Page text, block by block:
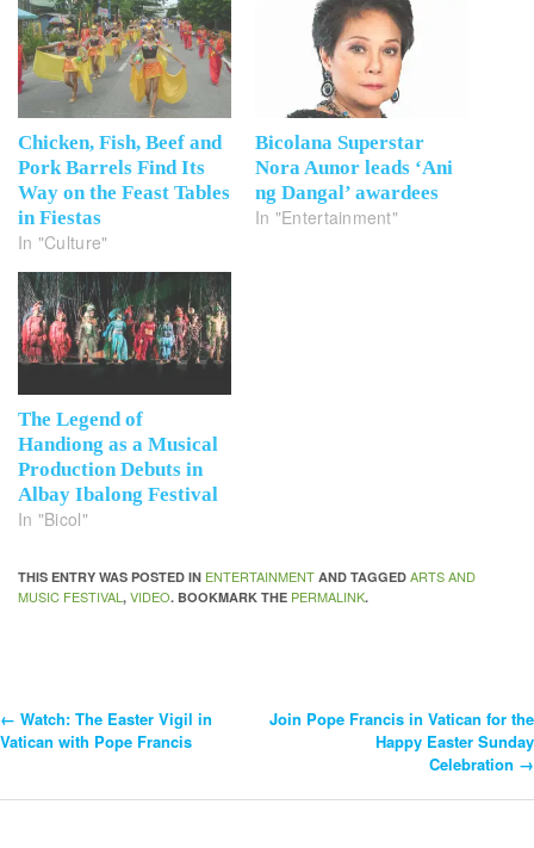
Chicken, Fish, Beef and
Pork Barrels Find Its
Way on the Feast Tables
in Fiestas
In "Culture"
Bicolana Superstar
Nora Aunor leads ‘Ani
ng Dangal’ awardees
In "Entertainment"
The Legend of
Handiong as a Musical
Production Debuts in
Albay Ibalong Festival
In "Bicol"
THIS ENTRY WAS POSTED IN ENTERTAINMENT AND TAGGED ARTS AND
MUSIC FESTIVAL , VIDEO. BOOKMARK THE PERMALINK.
Post
Navigation
← Watch: The Easter Vigil in
Vatican with Pope Francis
Join Pope Francis in Vatican for the
Happy Easter Sunday
Celebration →